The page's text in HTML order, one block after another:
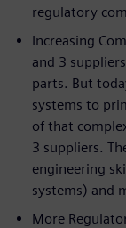
regulatory
Increasing
and 3
parts. But
systems to
of that
3 suppliers.
engineering
systems) and
More